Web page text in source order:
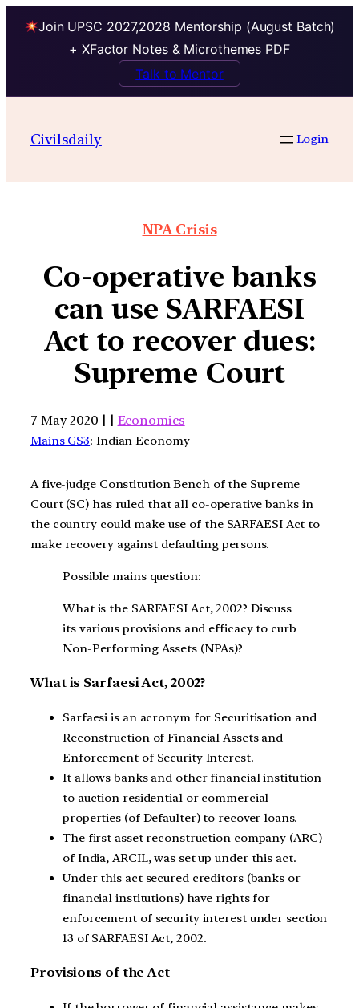
Join UPSC 2027,2028 Mentorship (August Batch)
+ XFactor Notes & Microthemes PDF
Talk to Mentor
Civilsdaily Login
NPA Crisis
Co-operative banks
can use SARFAESI
Act to recover dues:
Supreme Court
7 May 2020 | | Economics
Mains GS3: Indian Economy
A five-judge Constitution Bench of the Supreme
Court (SC) has ruled that all co-operative banks in
the country could make use of the SARFAESI Act to
make recovery against defaulting persons.
Possible mains question:
What is the SARFAESI Act, 2002? Discuss
its various provisions and efficacy to curb
Non-Performing Assets (NPAs)?
What is Sarfaesi Act, 2002?
Sarfaesi is an acronym for Securitisation and
Reconstruction of Financial Assets and
Enforcement of Security Interest.
It allows banks and other financial institution
to auction residential or commercial
properties (of Defaulter) to recover loans.
The first asset reconstruction company (ARC)
of India, ARCIL, was set up under this act.
Under this act secured creditors (banks or
financial institutions) have rights for
enforcement of security interest under section
13 of SARFAESI Act, 2002.
Provisions of the Act